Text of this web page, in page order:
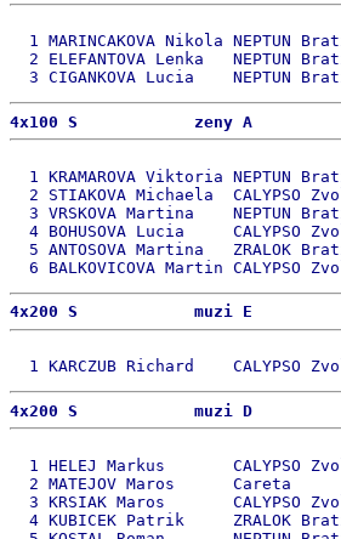
1 MARINCAKOVA Nikola NEPTUN
2 ELEFANTOVA Lenka   NEPTUN
4x100 S            zeny A
1 KRAMAROVA Viktoria NEPTUN
2 STIAKOVA Michaela
3 VRSKOVA Martina    NEPTUN
4 BOHUSOVA Lucia     CALYPSO
5 ANTOSOVA Martina   ZRALOK
4x200 S            muzi E
4x200 S            muzi D
1 HELEJ Markus       CALYPSO
2 MATEJOV Maros      Careta
3 KRSIAK Maros       CALYPSO
4 KUBICEK Patrik     ZRALOK